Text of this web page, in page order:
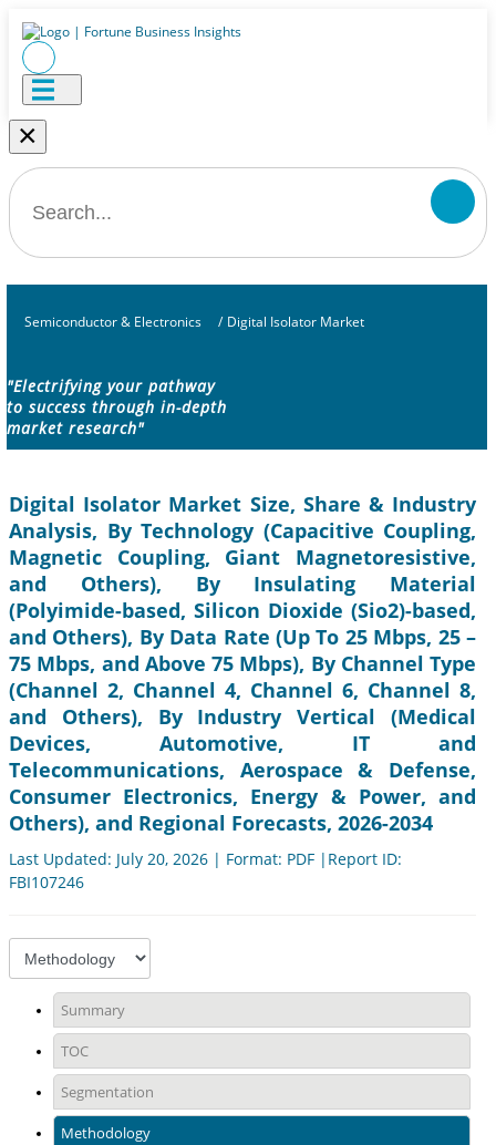
×
Semiconductor & Electronics / Digital Isolator Market
"Electrifying your pathway
to success through in-depth
market research"
Digital Isolator Market Size, Share & Industry
Analysis, By Technology (Capacitive Coupling,
Magnetic Coupling, Giant Magnetoresistive,
and Others), By Insulating Material
(Polyimide-based, Silicon Dioxide (Sio2)-based,
and Others), By Data Rate (Up To 25 Mbps, 25 –
75 Mbps, and Above 75 Mbps), By Channel Type
(Channel 2, Channel 4, Channel 6, Channel 8,
and Others), By Industry Vertical (Medical
Devices, Automotive, IT and
Telecommunications, Aerospace & Defense,
Consumer Electronics, Energy & Power, and
Others), and Regional Forecasts, 2026-2034
Last Updated: July 20, 2026 | Format: PDF |Report ID:
FBI107246
Summary
TOC
Segmentation
Methodology